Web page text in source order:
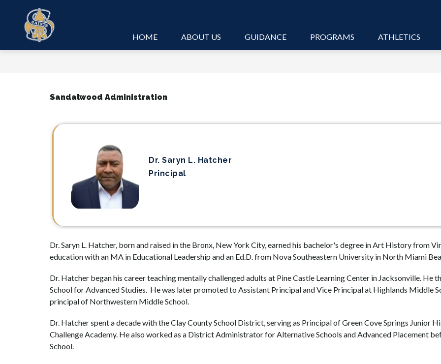
content
HOME ABOUT US GUIDANCE PROGRAMS ATHLETICS
Sandalwood Administration
Dr. Saryn L. Hatcher
Principal
Dr. Saryn L. Hatcher, born and raised in the Bronx, New York City, earned his bachelor's degree in Art History from
education with an MA in Educational Leadership and an Ed.D. from Nova Southeastern University in North Miami
Dr. Hatcher began his career teaching mentally challenged adults at Pine Castle Learning Center in Jacksonville. He
School for Advanced Studies.  He was later promoted to Assistant Principal and Vice Principal at Highlands Middle
principal of Northwestern Middle School.
Dr. Hatcher spent a decade with the Clay County School District, serving as Principal of Green Cove Springs Junior
Challenge Academy. He also worked as a District Administrator for Alternative Schools and Advanced Placement
School.